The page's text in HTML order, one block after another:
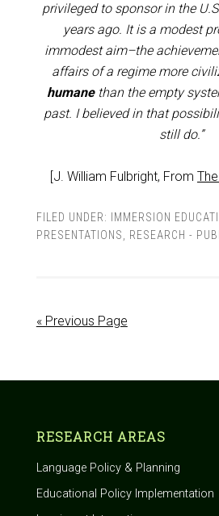
privileged to sponsor in the
years ago. It is a modest
immodest aim–the
affairs of a regime more
humanethan the empty
past. I believed in that
still do.”
[J. William Fulbright, From
FILED UNDER: IMMERSION
PRESENTATIONS, RESEARCH -
« Previous Page
RESEARCH AREAS
Language Policy & Planning
Educational Policy Implementation